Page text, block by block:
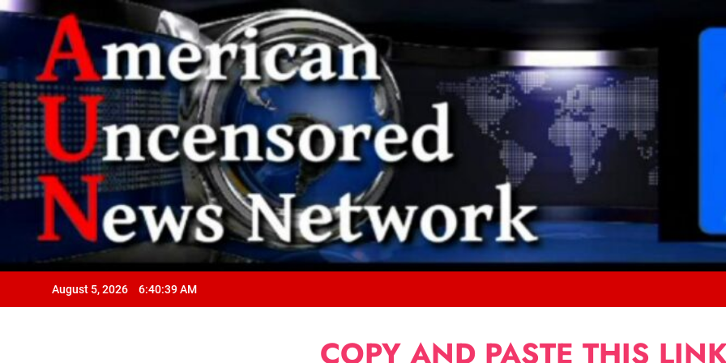
August 5, 2026 6:40:40 AM
COPY AND PASTE THIS